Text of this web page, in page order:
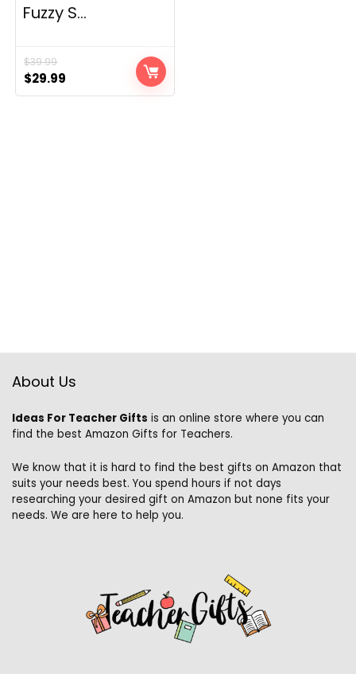
Fuzzy S...
$39.99
Original
price
$29.99
price
About Us
Ideas For Teacher Gifts is an online store where you can
find the best Amazon Gifts for Teachers.
We know that it is hard to find the best gifts on Amazon that
suits your needs best. You spend hours if not days
researching your desired gift on Amazon but none fits your
needs. We are here to help you.